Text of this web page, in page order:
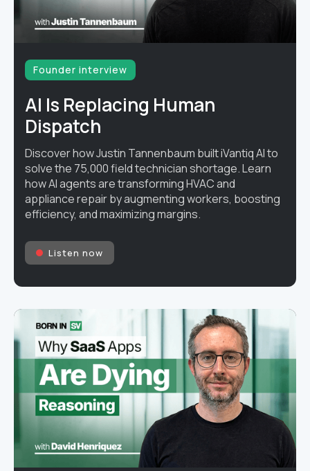
Founder interview
AI Is Replacing Human
Dispatch
Discover how Justin Tannenbaum built iVantiq AI to
solve the 75,000 field technician shortage. Learn
how AI agents are transforming HVAC and
appliance repair by augmenting workers, boosting
efficiency, and maximizing margins.
Listen now